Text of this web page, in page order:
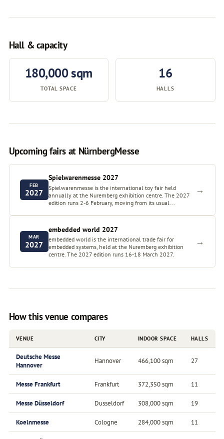
Hall & capacity
180,000 sqm
TOTAL SPACE
16
HALLS
Upcoming fairs at NürnbergMesse
FEB
2027
Spielwarenmesse 2027
Spielwarenmesse is the international toy fair held
annually at the Nuremberg exhibition centre. The 2027
edition runs 2-6 February, moving from its usual...
→
MAR
2027
embedded world 2027
embedded world is the international trade fair for
embedded systems, held at the Nuremberg exhibition
centre. The 2027 edition runs 16-18 March 2027.
→
How this venue compares
VENUE CITY INDOOR SPACE HALLS
Deutsche Messe
Hannover
Hannover 466,100 sqm 27
Messe Frankfurt Frankfurt 372,350 sqm 11
Messe Düsseldorf Dusseldorf 308,000 sqm 19
Koelnmesse Cologne 284,000 sqm 11